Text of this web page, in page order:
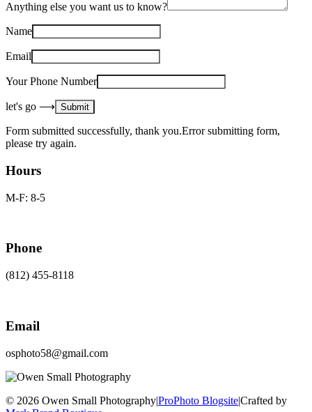
Anything else you want us to know?
Name
Email
Your Phone Number
let's go ⟶
Form submitted successfully, thank you.Error submitting form,
please try again.
Hours
M-F: 8-5
Phone
(812) 455-8118
Email
osphoto58@gmail.com
© 2026 Owen Small Photography|ProPhoto Blogsite|Crafted by